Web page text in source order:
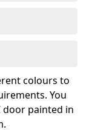
colours to
You
door painted in